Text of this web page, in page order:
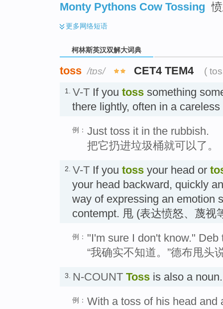
Monty Pythons Cow Tossing
更多网络短语
柯林斯英汉双解大词典
toss /tɒs/ CET4 TEM4 (
1. V-T If you toss something
there lightly, often in a careless
例： Just toss it in the rubbish.
把它扔进垃圾桶就可以了。
2. V-T If you toss your head or
your head backward, quickly
way of expressing an emotion
contempt. 甩 (表达愤怒、蔑视
例： "I'm sure I don't know." Deb
“我确实不知道。”德布甩头
3. N-COUNT Toss is also a
例： With a toss of his head and